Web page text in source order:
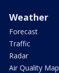
Weather
Forecast
Traffic
Radar
Air Quality Map